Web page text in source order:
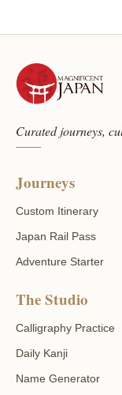
Curated journeys,
Journeys
Custom Itinerary
Japan Rail Pass
Adventure Starter
The Studio
Calligraphy Practice
Daily Kanji
Name Generator